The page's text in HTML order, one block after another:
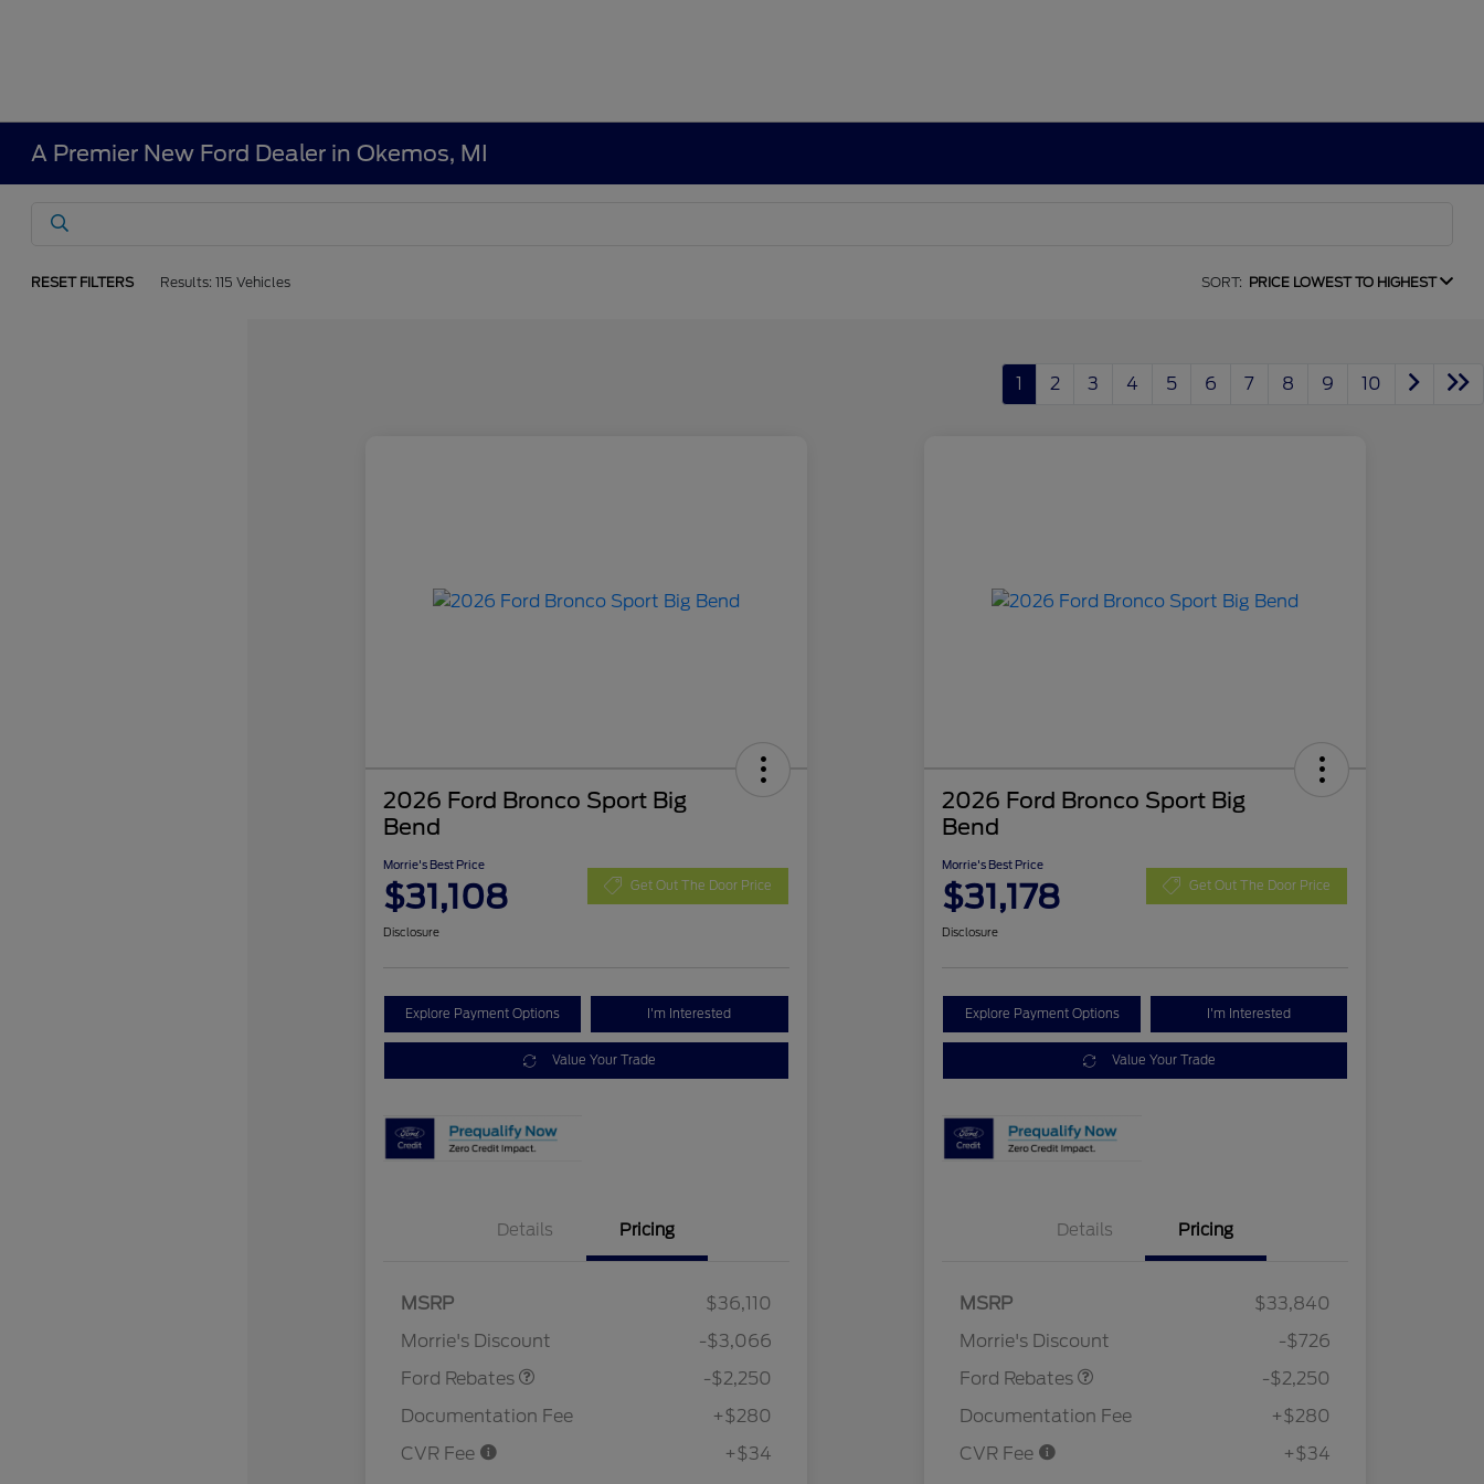
A Premier New Ford Dealer in Okemos, MI
RESET FILTERS Results: 115 Vehicles SORT: PRICE LOWEST TO HIGHEST
1 2 3 4 5 6 7 8 9 10
2026 Ford Bronco Sport Big
Bend
Morrie's Best Price
$31,108 Get Out The Door Price
Disclosure
Explore Payment Options I'm Interested
Value Your Trade
Details Pricing
MSRP
$36,110
Morrie's Discount
-$3,066
Ford Rebates
-$2,250
Documentation Fee
+$280
CVR Fee
+$34
2026 Ford Bronco Sport Big
Bend
Morrie's Best Price
$31,178 Get Out The Door Price
Disclosure
Explore Payment Options I'm Interested
Value Your Trade
Details Pricing
MSRP
$33,840
Morrie's Discount
-$726
Ford Rebates
-$2,250
Documentation Fee
+$280
CVR Fee
+$34